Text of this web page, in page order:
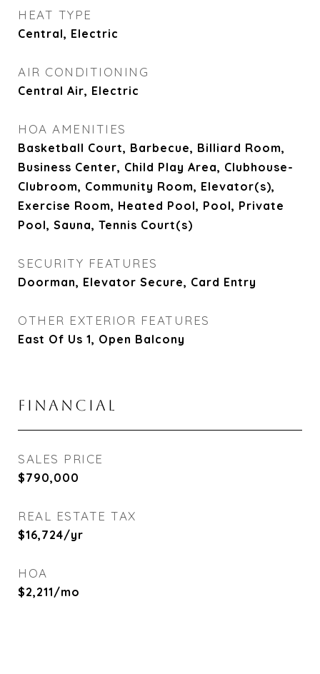
HEAT TYPE
Central, Electric
AIR CONDITIONING
Central Air, Electric
HOA AMENITIES
Basketball Court, Barbecue, Billiard Room,
Business Center, Child Play Area, Clubhouse-
Clubroom, Community Room, Elevator(s),
Exercise Room, Heated Pool, Pool, Private
Pool, Sauna, Tennis Court(s)
SECURITY FEATURES
Doorman, Elevator Secure, Card Entry
OTHER EXTERIOR FEATURES
East Of Us 1, Open Balcony
FINANCIAL
SALES PRICE
$790,000
REAL ESTATE TAX
$16,724/yr
HOA
$2,211/mo